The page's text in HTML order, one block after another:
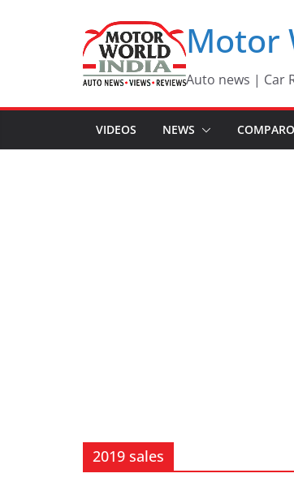
Motor
Auto news | Car
VIDEOS NEWS COMPARO
2019 sales